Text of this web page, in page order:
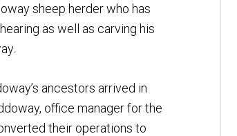
sheep herder who has
as well as carving his
ancestors arrived in
office manager for the
their operations to